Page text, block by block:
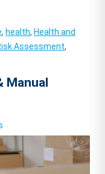
, health, Health and
Assessment,
Manual